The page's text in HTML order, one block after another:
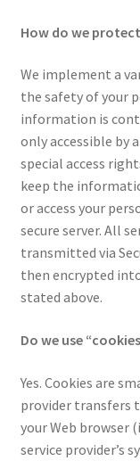
Standard Shipping
Stay In Touch
Tax Exemption
Terms of Use
How do we
We implement a
the safety of your
information is
only accessible by
special access
keep the
or access your
secure server. All
transmitted via
then encrypted
stated above.
Do we use
Yes. Cookies are
provider transfers
your Web browser
service provider’s